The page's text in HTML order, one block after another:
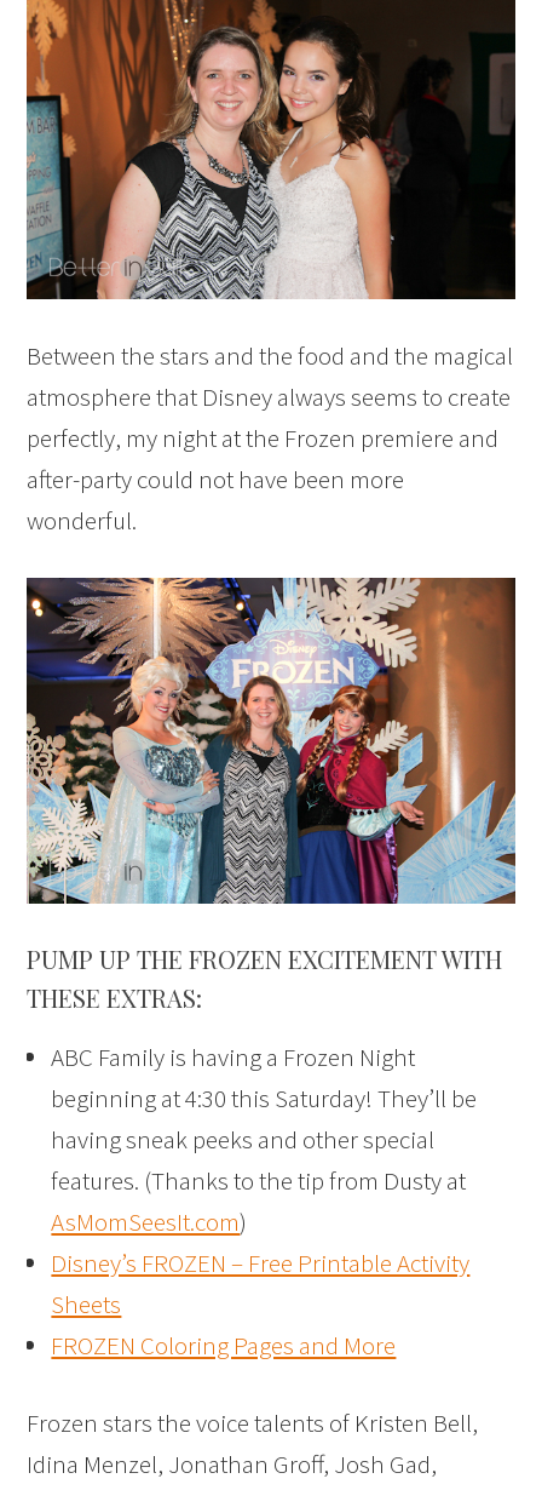
Between the stars and the food and the magical
atmosphere that Disney always seems to create
perfectly, my night at the Frozen premiere and
after-party could not have been more
wonderful.
PUMP UP THE FROZEN EXCITEMENT WITH
THESE EXTRAS:
ABC Family is having a Frozen Night
beginning at 4:30 this Saturday! They’ll be
having sneak peeks and other special
features. (Thanks to the tip from Dusty at
AsMomSeesIt.com)
Disney’s FROZEN – Free Printable Activity
Sheets
FROZEN Coloring Pages and More
Frozen stars the voice talents of Kristen Bell,
Idina Menzel, Jonathan Groff, Josh Gad,